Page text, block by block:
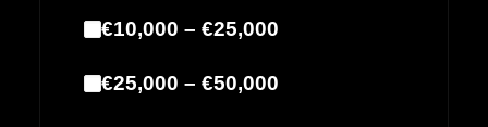
€10,000 – €25,000
€25,000 – €50,000